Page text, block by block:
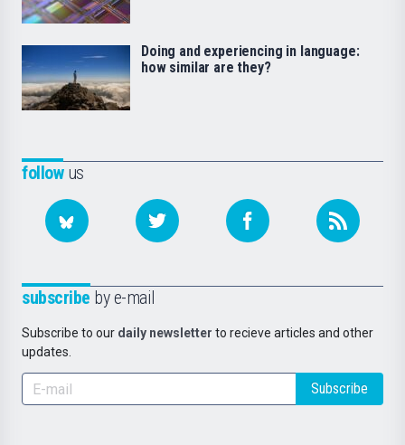
followus
subscribe by e-mail
Subscribe to our daily newsletter to recieve articles and other
updates.
Subscribe
Doing and experiencing in language:
how similar are they?